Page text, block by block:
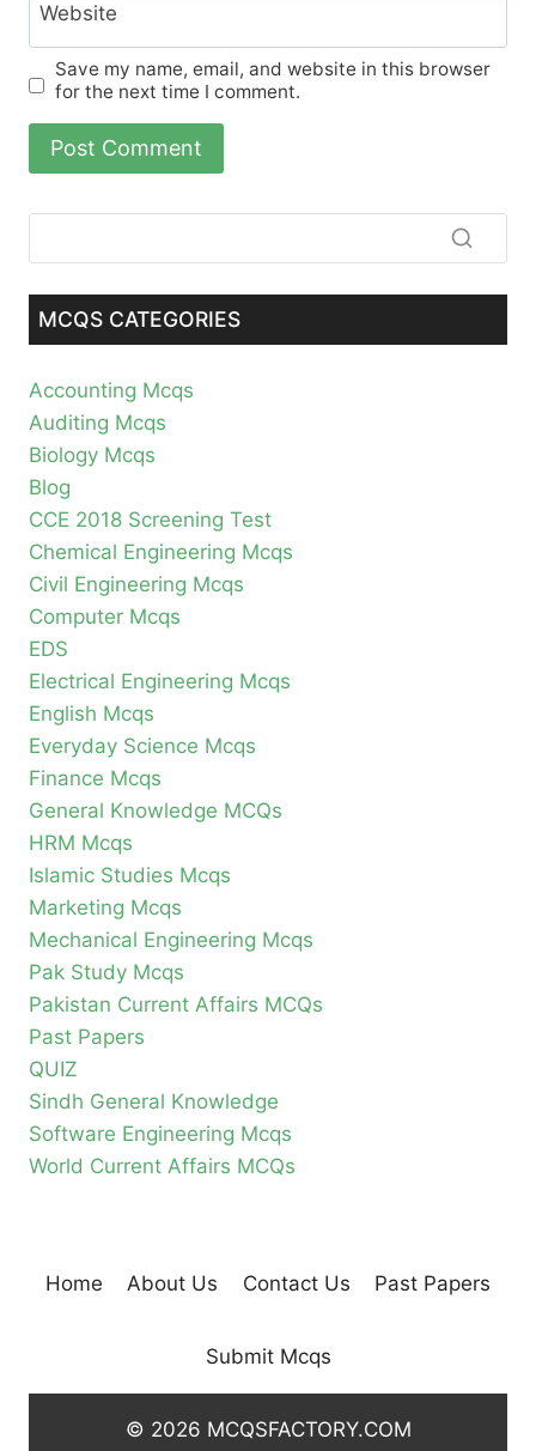
Website
Save my name, email, and website in this browser
for the next time I comment.
MCQS CATEGORIES
Accounting Mcqs
Auditing Mcqs
Biology Mcqs
Blog
CCE 2018 Screening Test
Chemical Engineering Mcqs
Civil Engineering Mcqs
Computer Mcqs
EDS
Electrical Engineering Mcqs
English Mcqs
Everyday Science Mcqs
Finance Mcqs
General Knowledge MCQs
HRM Mcqs
Islamic Studies Mcqs
Marketing Mcqs
Mechanical Engineering Mcqs
Pak Study Mcqs
Pakistan Current Affairs MCQs
Past Papers
QUIZ
Sindh General Knowledge
Software Engineering Mcqs
World Current Affairs MCQs
Home About Us Contact Us Past Papers
Submit Mcqs
© 2026 MCQSFACTORY.COM